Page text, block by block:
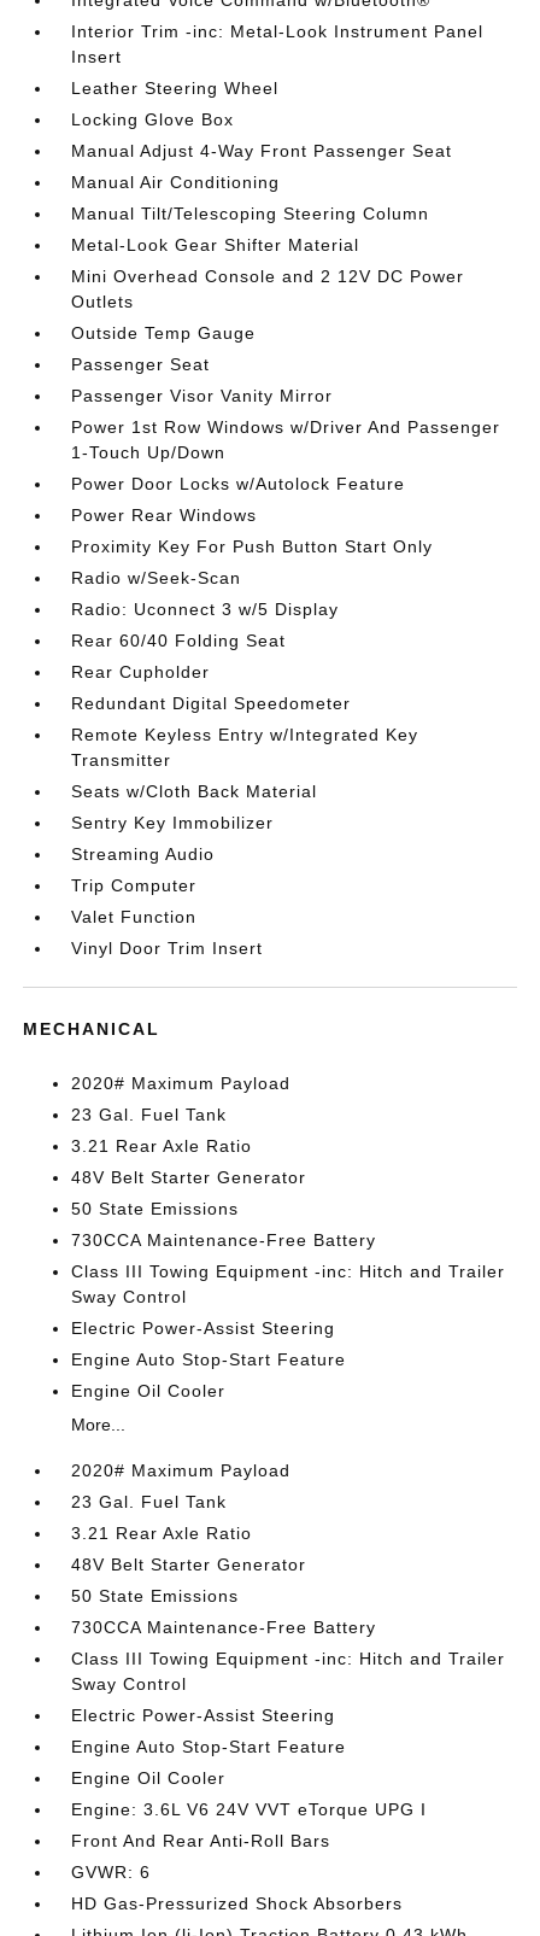
Interior Trim -inc: Metal-Look Instrument Panel
Insert
Leather Steering Wheel
Locking Glove Box
Manual Adjust 4-Way Front Passenger Seat
Manual Air Conditioning
Manual Tilt/Telescoping Steering Column
Metal-Look Gear Shifter Material
Mini Overhead Console and 2 12V DC Power
Outlets
Outside Temp Gauge
Passenger Seat
Passenger Visor Vanity Mirror
Power 1st Row Windows w/Driver And Passenger
1-Touch Up/Down
Power Door Locks w/Autolock Feature
Power Rear Windows
Proximity Key For Push Button Start Only
Radio w/Seek-Scan
Radio: Uconnect 3 w/5 Display
Rear 60/40 Folding Seat
Rear Cupholder
Redundant Digital Speedometer
Remote Keyless Entry w/Integrated Key
Transmitter
Seats w/Cloth Back Material
Sentry Key Immobilizer
Streaming Audio
Trip Computer
Valet Function
Vinyl Door Trim Insert
MECHANICAL
2020# Maximum Payload
23 Gal. Fuel Tank
3.21 Rear Axle Ratio
48V Belt Starter Generator
50 State Emissions
730CCA Maintenance-Free Battery
Class III Towing Equipment -inc: Hitch and Trailer
Sway Control
Electric Power-Assist Steering
Engine Auto Stop-Start Feature
Engine Oil Cooler
More...
2020# Maximum Payload
23 Gal. Fuel Tank
3.21 Rear Axle Ratio
48V Belt Starter Generator
50 State Emissions
730CCA Maintenance-Free Battery
Class III Towing Equipment -inc: Hitch and Trailer
Sway Control
Electric Power-Assist Steering
Engine Auto Stop-Start Feature
Engine Oil Cooler
Engine: 3.6L V6 24V VVT eTorque UPG I
Front And Rear Anti-Roll Bars
GVWR: 6
HD Gas-Pressurized Shock Absorbers